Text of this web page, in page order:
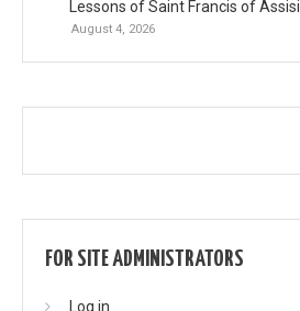
Lessons of Saint Francis of Assisi
August 4, 2026
FOR SITE ADMINISTRATORS
Log in